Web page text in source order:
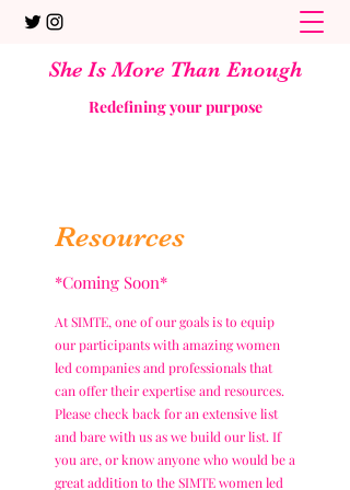
She Is More Than Enough
Redefining your purpose
Resources
*Coming Soon*
At SIMTE, one of our goals is to equip
our participants with amazing women
led companies and professionals that
can offer their expertise and resources.
Please check back for an extensive list
and bare with us as we build our list. If
you are, or know anyone who would be a
great addition to the SIMTE women led